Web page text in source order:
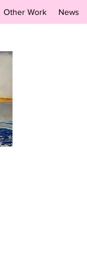
Other Work News